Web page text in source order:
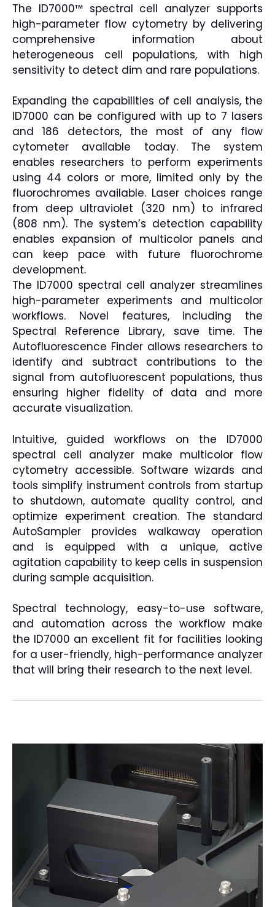
The ID7000™ spectral cell analyzer supports
high-parameter flow cytometry by delivering
comprehensive information about
heterogeneous cell populations, with high
sensitivity to detect dim and rare populations.
Expanding the capabilities of cell analysis, the
ID7000 can be configured with up to 7 lasers
and 186 detectors, the most of any flow
cytometer available today. The system
enables researchers to perform experiments
using 44 colors or more, limited only by the
fluorochromes available. Laser choices range
from deep ultraviolet (320 nm) to infrared
(808 nm). The system’s detection capability
enables expansion of multicolor panels and
can keep pace with future fluorochrome
development.
The ID7000 spectral cell analyzer streamlines
high-parameter experiments and multicolor
workflows. Novel features, including the
Spectral Reference Library, save time. The
Autofluorescence Finder allows researchers to
identify and subtract contributions to the
signal from autofluorescent populations, thus
ensuring higher fidelity of data and more
accurate visualization.
Intuitive, guided workflows on the ID7000
spectral cell analyzer make multicolor flow
cytometry accessible. Software wizards and
tools simplify instrument controls from startup
to shutdown, automate quality control, and
optimize experiment creation. The standard
AutoSampler provides walkaway operation
and is equipped with a unique, active
agitation capability to keep cells in suspension
during sample acquisition.
Spectral technology, easy-to-use software,
and automation across the workflow make
the ID7000 an excellent fit for facilities looking
for a user-friendly, high-performance analyzer
that will bring their research to the next level.